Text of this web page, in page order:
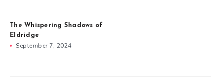
The Whispering Shadows of
Eldridge
September 7, 2024